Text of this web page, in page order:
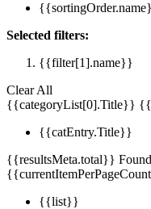
Selected filters:
{{filter[1].name}}
Clear All
{{categoryList[0].Title}}
{{catEntry.Title}}
{{resultsMeta.total}} Found
{{list}}